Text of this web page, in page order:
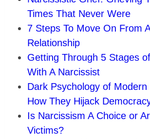
Times That Never Were
7 Steps To Move On From
Relationship
Getting Through 5 Stages
With A Narcissist
Dark Psychology of Modern
How They Hijack
Is Narcissism A Choice or
Victims?